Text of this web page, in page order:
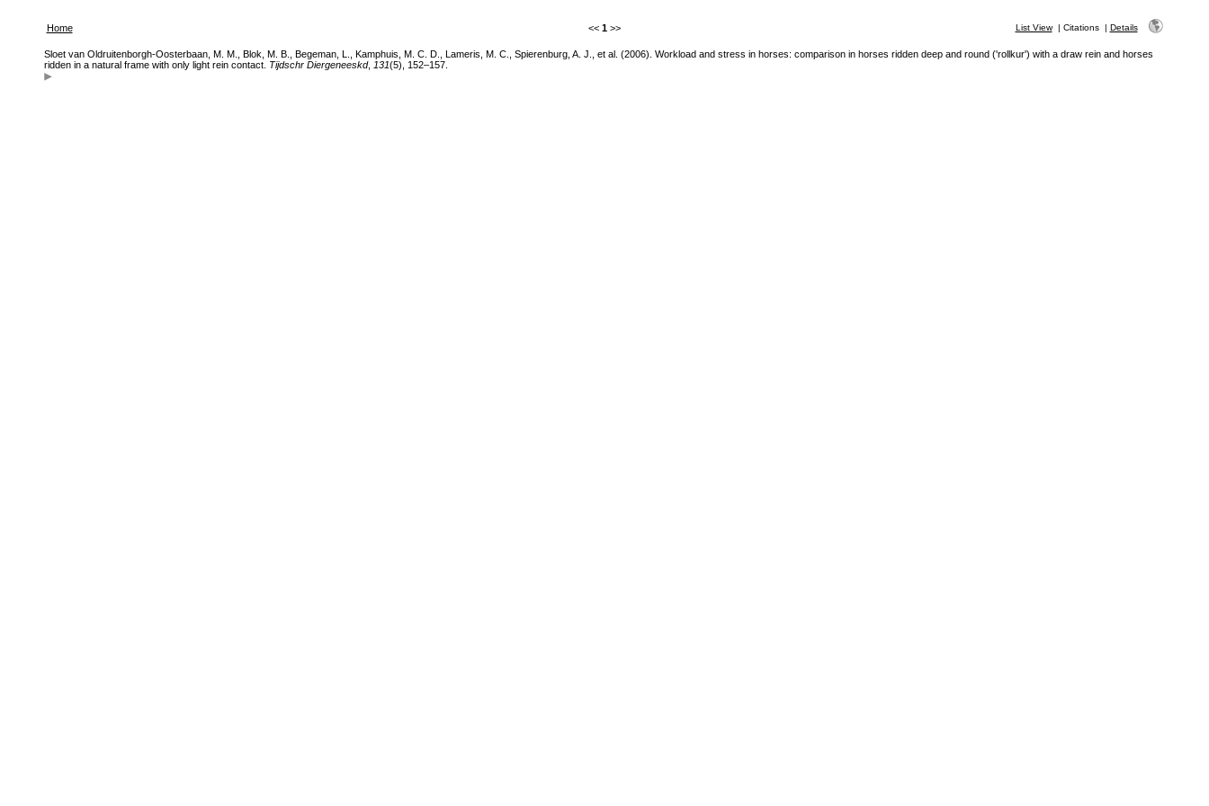
Home << 1 >> List View| Citations| Details
Sloet van Oldruitenborgh-Oosterbaan, M. M., Blok, M. B., Begeman, L., Kamphuis, M. C. D., Lameris, M. C., Spierenburg, A. J., et al. (2006). Workload and stress in horses: comparison in horses ridden deep and round ('rollkur') with a draw rein and horses
ridden in a natural frame with only light rein contact. Tijdschr Diergeneeskd, 131(5), 152–157.